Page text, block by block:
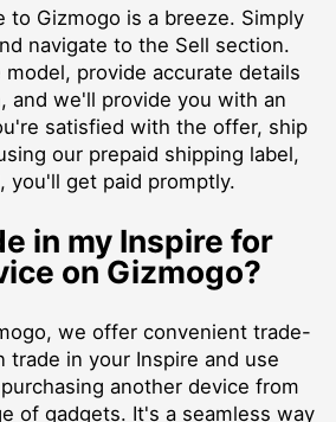
to Gizmogo is a breeze. Simply
navigate to the Sell section.
provide accurate details
and we'll provide you with an
satisfied with the offer, ship
our prepaid shipping label,
you'll get paid promptly.
in my Inspire for
on Gizmogo?
we offer convenient trade-
trade in your Inspire and use
another device from
of gadgets. It's a seamless way